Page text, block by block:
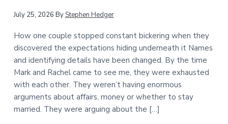
July 25, 2026 ByStephen Hedger
How one couple stopped constant bickering when they
discovered the expectations hiding underneath it Names
and identifying details have been changed. By the time
Mark and Rachel came to see me, they were exhausted
with each other. They weren’t having enormous
arguments about affairs, money or whether to stay
married. They were arguing about the […]